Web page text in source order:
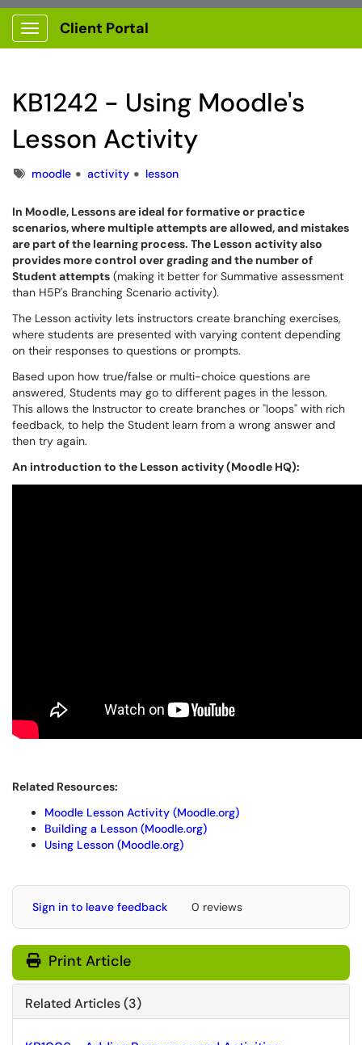
Show Applications Menu
Client Portal
KB1242 - Using Moodle's
Lesson Activity
Tagsmoodle activity lesson
In Moodle, Lessons are ideal for formative or practice
scenarios, where multiple attempts are allowed, and mistakes
are part of the learning process. The Lesson activity also
provides more control over grading and the number of
Student attempts (making it better for Summative assessment
than H5P's Branching Scenario activity).
The Lesson activity lets instructors create branching exercises,
where students are presented with varying content depending
on their responses to questions or prompts.
Based upon how true/false or multi-choice questions are
answered, Students may go to different pages in the lesson.
This allows the Instructor to create branches or "loops" with rich
feedback, to help the Student learn from a wrong answer and
then try again.
An introduction to the Lesson activity (Moodle HQ):
Related Resources:
Moodle Lesson Activity (Moodle.org)
Building a Lesson (Moodle.org)
Using Lesson (Moodle.org)
Sign in to leave feedback 0 reviews
Print Article
Related Articles (3)